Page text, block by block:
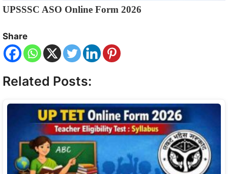
UPSSSC ASO Online Form 2026
Share
Related Posts: